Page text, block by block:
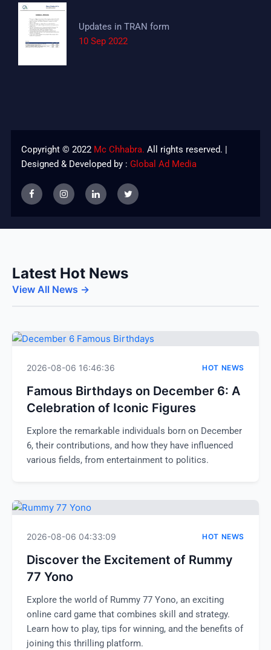
Updates in TRAN form
10 Sep 2022
Copyright © 2022 Mc Chhabra. All rights reserved. |
Designed & Developed by : Global Ad Media
Latest Hot News
View All News →
2026-08-06 16:46:36 HOT NEWS
Famous Birthdays on December 6: A
Celebration of Iconic Figures
Explore the remarkable individuals born on December
6, their contributions, and how they have influenced
various fields, from entertainment to politics.
2026-08-06 04:33:09 HOT NEWS
Discover the Excitement of Rummy
77 Yono
Explore the world of Rummy 77 Yono, an exciting
online card game that combines skill and strategy.
Learn how to play, tips for winning, and the benefits of
joining this thrilling platform.